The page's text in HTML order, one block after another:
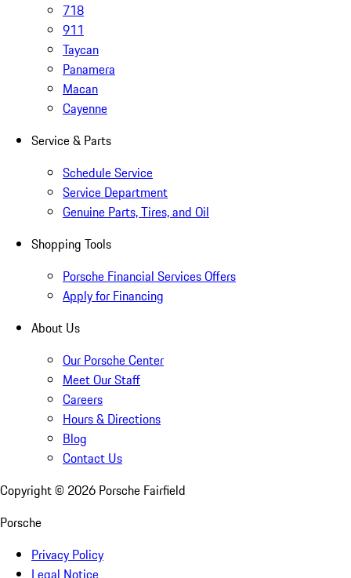
718
911
Taycan
Panamera
Macan
Cayenne
Service & Parts
Schedule Service
Service Department
Genuine Parts, Tires, and Oil
Shopping Tools
Porsche Financial Services Offers
Apply for Financing
About Us
Our Porsche Center
Meet Our Staff
Careers
Hours & Directions
Blog
Contact Us
Copyright © 2026 Porsche Fairfield
Porsche
Privacy Policy
Legal Notice